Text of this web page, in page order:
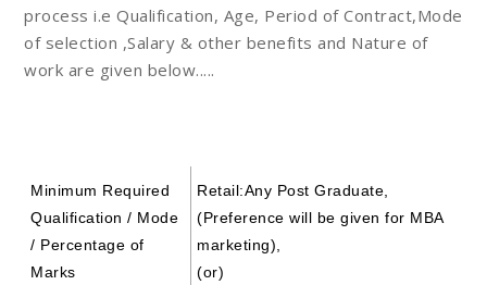
process i.e Qualification, Age, Period of Contract,Mode
of selection ,Salary & other benefits and Nature of
work are given below.....
Minimum Required
Qualification / Mode
/ Percentage of
Marks
Retail:Any Post Graduate,
(Preference will be given for MBA
marketing),
(or)